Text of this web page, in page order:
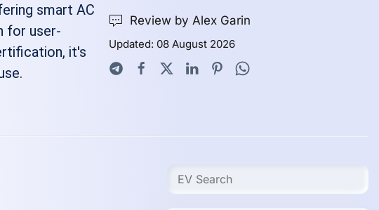
smart AC
for user-
it's
Review by Alex Garin
Updated: 08 August 2026